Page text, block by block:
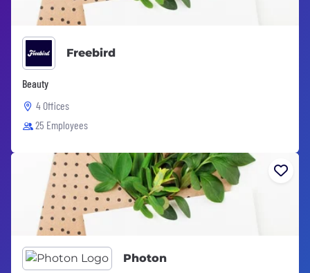
Freebird
Beauty
4 Offices
25 Employees
Photon